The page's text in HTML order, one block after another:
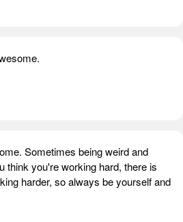
Sometimes being weird and
think you're working hard, there is
harder, so always be yourself and